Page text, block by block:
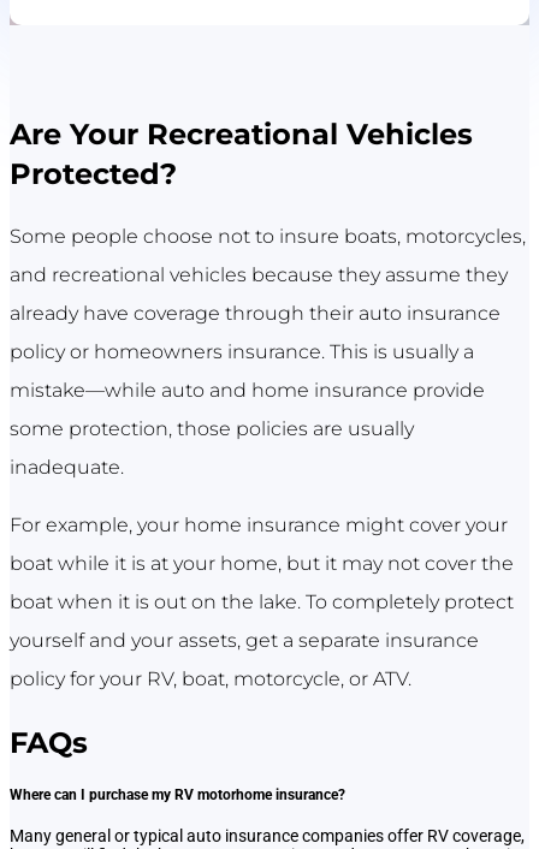
Are Your Recreational Vehicles
Protected?
Some people choose not to insure boats, motorcycles,
and recreational vehicles because they assume they
already have coverage through their auto insurance
policy or homeowners insurance. This is usually a
mistake—while auto and home insurance provide
some protection, those policies are usually
inadequate.
For example, your home insurance might cover your
boat while it is at your home, but it may not cover the
boat when it is out on the lake. To completely protect
yourself and your assets, get a separate insurance
policy for your RV, boat, motorcycle, or ATV.
FAQs
Where can I purchase my RV motorhome insurance?
Many general or typical auto insurance companies offer RV coverage,